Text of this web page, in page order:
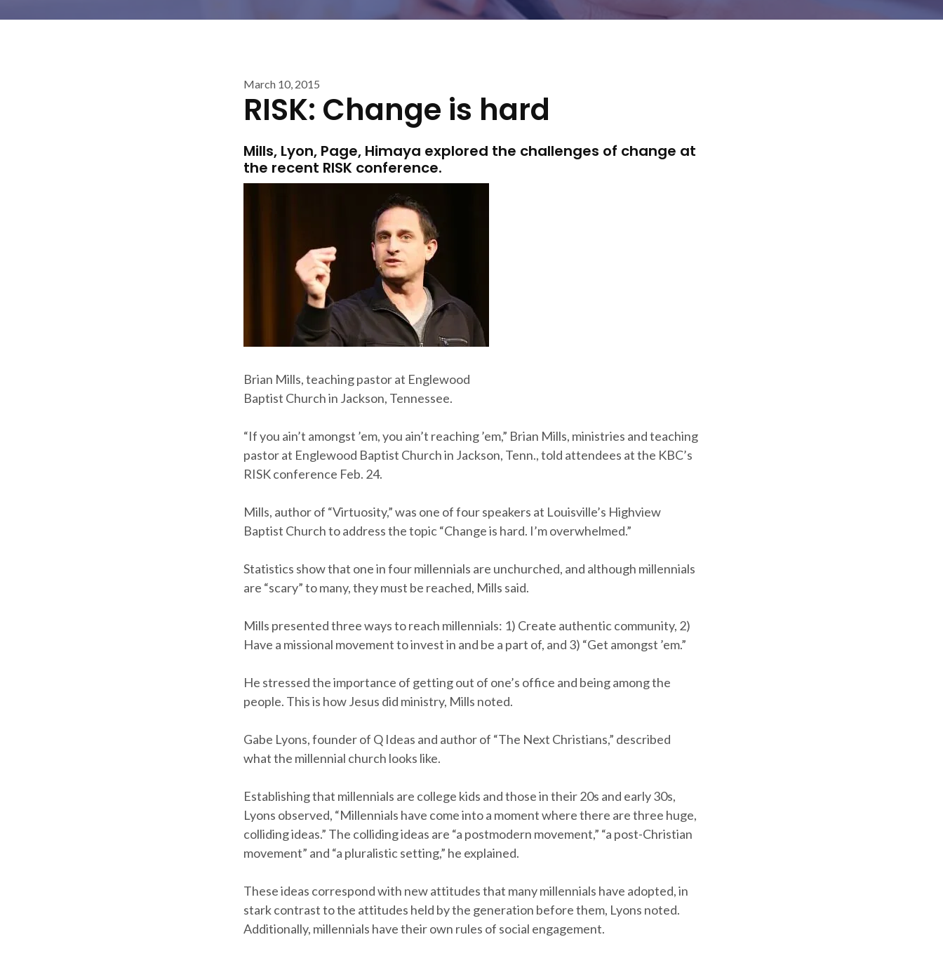
March 10, 2015
RISK: Change is hard
Mills, Lyon, Page, Himaya explored the challenges of change at
the recent RISK conference.
Brian Mills, teaching pastor at Englewood
Baptist Church in Jackson, Tennessee.
“If you ain’t amongst ’em, you ain’t reaching ’em,” Brian Mills, ministries and teaching
pastor at Englewood Baptist Church in Jackson, Tenn., told attendees at the KBC’s
RISK conference Feb. 24.
Mills, author of “Virtuosity,” was one of four speakers at Louisville’s Highview
Baptist Church to address the topic “Change is hard. I’m overwhelmed.”
Statistics show that one in four millennials are unchurched, and although millennials
are “scary” to many, they must be reached, Mills said.
Mills presented three ways to reach millennials: 1) Create authentic community, 2)
Have a missional movement to invest in and be a part of, and 3) “Get amongst ’em.”
He stressed the importance of getting out of one’s office and being among the
people. This is how Jesus did ministry, Mills noted.
Gabe Lyons, founder of Q Ideas and author of “The Next Christians,” described
what the millennial church looks like.
Establishing that millennials are college kids and those in their 20s and early 30s,
Lyons observed, “Millennials have come into a moment where there are three huge,
colliding ideas.” The colliding ideas are “a postmodern movement,” “a post-Christian
movement” and “a pluralistic setting,” he explained.
These ideas correspond with new attitudes that many millennials have adopted, in
stark contrast to the attitudes held by the generation before them, Lyons noted.
Additionally, millennials have their own rules of social engagement.